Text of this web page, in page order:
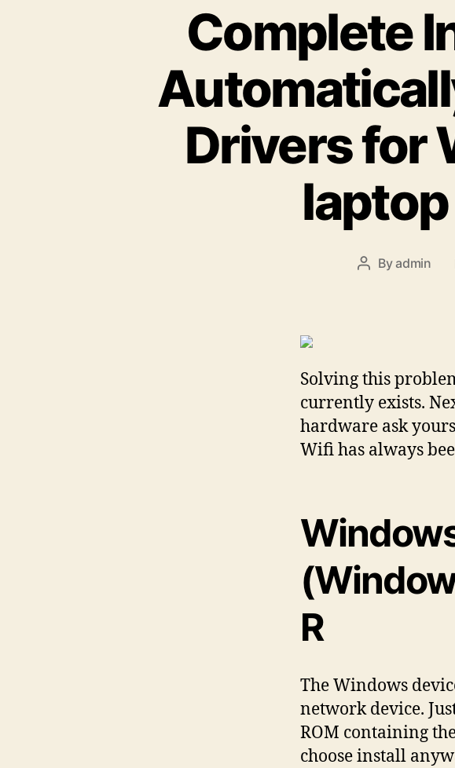
Complete
Drivers for
Post
Byadmin
Solving this
currently exists.
hardware ask
Wifi has always
R
The Windows
network device.
ROM containing
choose install